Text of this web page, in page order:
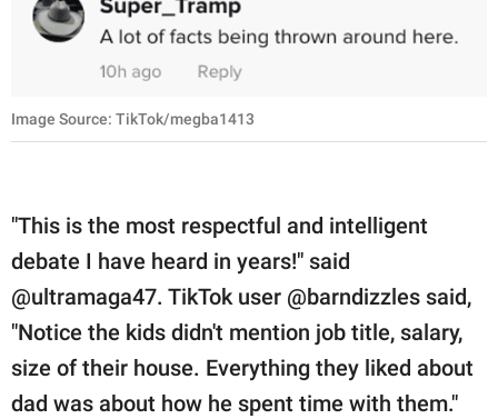
Image Source: TikTok/megba1413
"This is the most respectful and intelligent
debate I have heard in years!" said
@ultramaga47. TikTok user @barndizzles said,
"Notice the kids didn't mention job title, salary,
size of their house. Everything they liked about
dad was about how he spent time with them."